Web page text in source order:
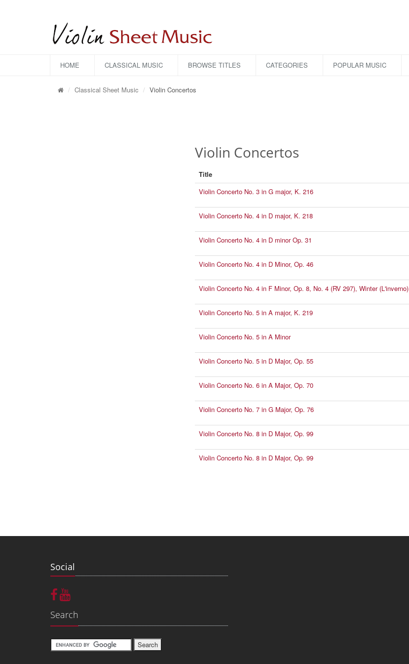
HOME CLASSICAL MUSIC BROWSE TITLES CATEGORIES POPULAR MUSIC
Classical Sheet Music Violin Concertos
Violin Concertos
Title
Violin Concerto No. 3 in G major, K. 216
Violin Concerto No. 4 in D major, K. 218
Violin Concerto No. 4 in D minor Op. 31
Violin Concerto No. 4 in D Minor, Op. 46
Violin Concerto No. 4 in F Minor, Op. 8, No. 4 (RV 297), Winter (L'inverno)
Violin Concerto No. 5 in A major, K. 219
Violin Concerto No. 5 in A Minor
Violin Concerto No. 5 in D Major, Op. 55
Violin Concerto No. 6 in A Major, Op. 70
Violin Concerto No. 7 in G Major, Op. 76
Violin Concerto No. 8 in D Major, Op. 99
Violin Concerto No. 8 in D Major, Op. 99
Social
Search